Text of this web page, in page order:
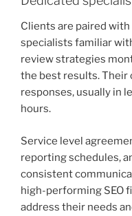
Clients are paired
specialists familiar
review strategies
the best results.
responses, usually in
hours.
Service level
reporting schedules,
consistent
high-performing SEO
address their needs